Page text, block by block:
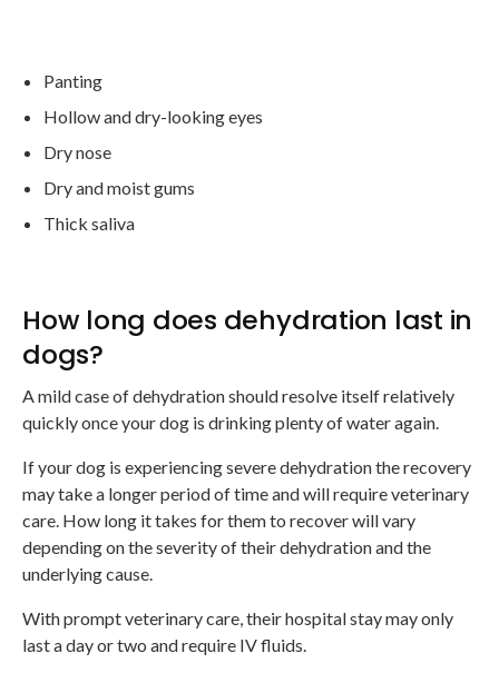
Panting
Hollow and dry-looking eyes
Dry nose
Dry and moist gums
Thick saliva
How long does dehydration last in
dogs?
A mild case of dehydration should resolve itself relatively
quickly once your dog is drinking plenty of water again.
If your dog is experiencing severe dehydration the recovery
may take a longer period of time and will require veterinary
care. How long it takes for them to recover will vary
depending on the severity of their dehydration and the
underlying cause.
With prompt veterinary care, their hospital stay may only
last a day or two and require IV fluids.